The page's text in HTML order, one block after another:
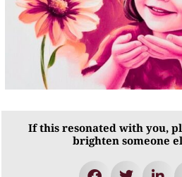
If this resonated with you,
brighten someone